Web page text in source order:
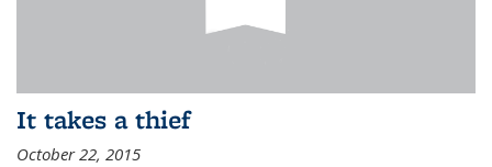
It takes a thief
October 22, 2015